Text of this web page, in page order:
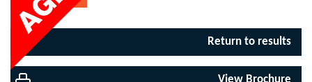
Return to results
View Brochure